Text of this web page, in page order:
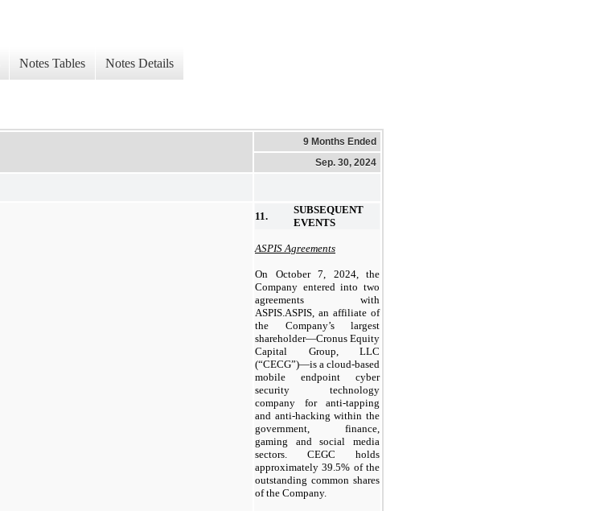
Notes Tables Notes Details
9 Months Ended
Sep. 30, 2024
11.
SUBSEQUENT
EVENTS
ASPIS Agreements
On October 7, 2024, the
Company entered into two
agreements with
ASPIS.ASPIS, an affiliate of
the Company’s largest
shareholder—Cronus Equity
Capital Group, LLC
(“CECG”)—is a cloud-based
mobile endpoint cyber
security technology
company for anti-tapping
and anti-hacking within the
government, finance,
gaming and social media
sectors. CEGC holds
approximately 39.5% of the
outstanding common shares
of the Company.